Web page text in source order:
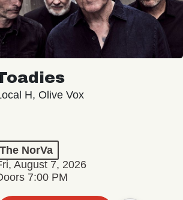
H, Olive Vox
The NorVa
August 7, 2026
7:00 PM